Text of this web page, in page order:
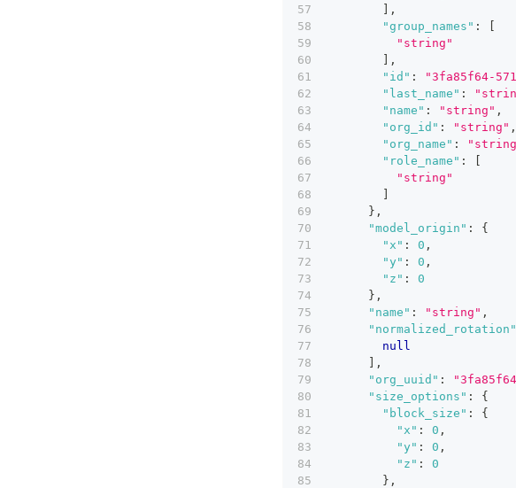
] ,
"group_names" :
[
"string"
] ,
"id" : "3fa85f64-
"last_name" :
"name" : "string" ,
"org_id" : "string" ,
"org_name" :
"role_name" :
[
"string"
]
} ,
"model_origin" :
{
"x" : 0 ,
"y" : 0 ,
"z" :
0
} ,
"name" : "string" ,
"normalized_rotation"
null
] ,
"org_uuid" :
"size_options" :
{
"block_size" :
{
"x" : 0 ,
"y" : 0 ,
"z" :
0
} ,